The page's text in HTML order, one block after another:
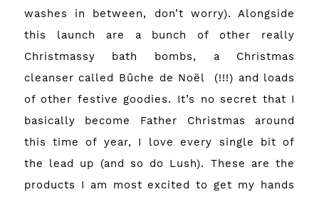
washes in between, don’t worry). Alongside
this launch are a bunch of other really
Christmassy bath bombs, a Christmas
cleanser called Bûche de Noël (!!!) and loads
of other festive goodies. It’s no secret that I
basically become Father Christmas around
this time of year, I love every single bit of
the lead up (and so do Lush). These are the
products I am most excited to get my hands